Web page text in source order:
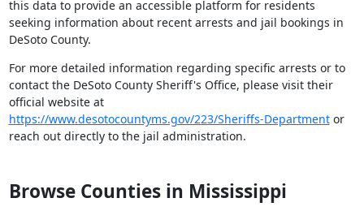
this data to provide an accessible platform for residents
seeking information about recent arrests and jail bookings in
DeSoto County.
For more detailed information regarding specific arrests or to
contact the DeSoto County Sheriff's Office, please visit their
official website at
https://www.desotocountyms.gov/223/Sheriffs-Departmentor
reach out directly to the jail administration.
Browse Counties in Mississippi